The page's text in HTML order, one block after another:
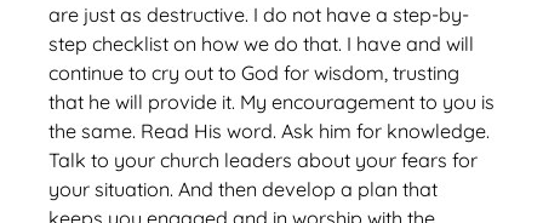
are just as destructive. I do not have a step-by-
step checklist on how we do that. I have and will
continue to cry out to God for wisdom, trusting
that he will provide it. My encouragement to you is
the same. Read His word. Ask him for knowledge.
Talk to your church leaders about your fears for
your situation. And then develop a plan that